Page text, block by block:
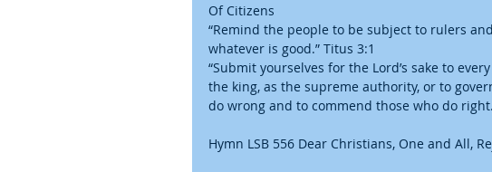
Of Citizens
“Remind the people to be subject to rulers
whatever is good.” Titus 3:1
“Submit yourselves for the Lord’s sake to
the king, as the supreme authority, or to
do wrong and to commend those who do
Hymn LSB 556 Dear Christians, One and All,